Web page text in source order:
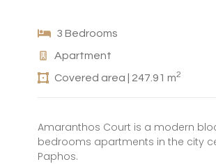
3 Bedrooms
Apartment
Covered area | 247.91 m2
Amaranthos Court is a modern
bedrooms apartments in the city
Paphos.